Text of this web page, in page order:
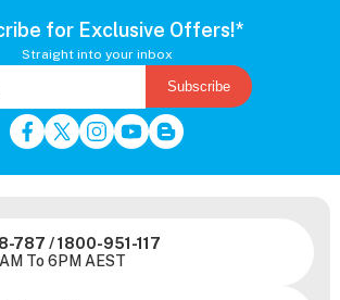
for Exclusive Offers!*
Straight into your inbox
Subscribe
787 /1800-951-117
To 6PM AEST